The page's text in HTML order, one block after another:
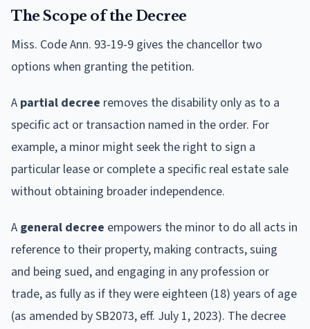
The Scope of the Decree
Miss. Code Ann. 93-19-9 gives the chancellor two
options when granting the petition.
A partial decree removes the disability only as to a
specific act or transaction named in the order. For
example, a minor might seek the right to sign a
particular lease or complete a specific real estate sale
without obtaining broader independence.
A general decree empowers the minor to do all acts in
reference to their property, making contracts, suing
and being sued, and engaging in any profession or
trade, as fully as if they were eighteen (18) years of age
(as amended by SB2073, eff. July 1, 2023). The decree